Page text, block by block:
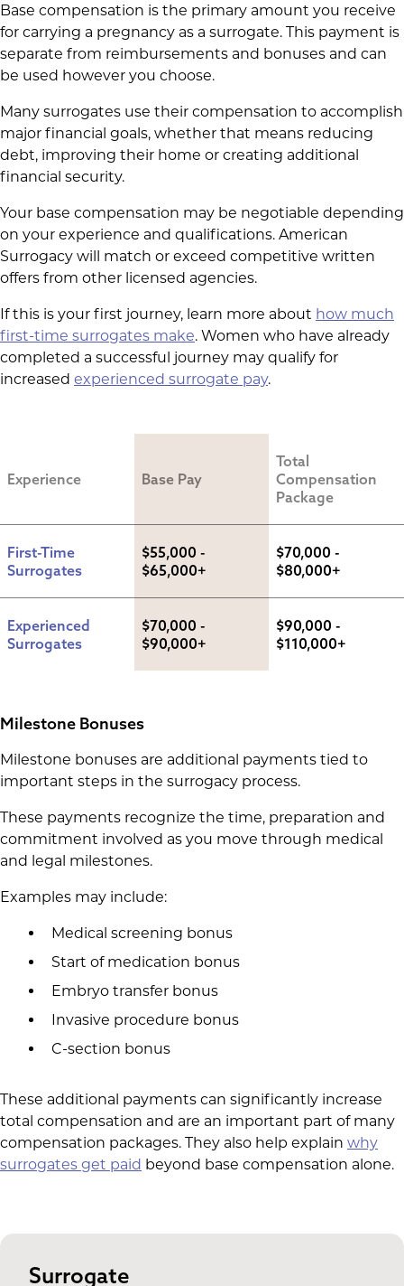
Base compensation is the primary amount you receive
for carrying a pregnancy as a surrogate. This payment is
separate from reimbursements and bonuses and can
be used however you choose.
Many surrogates use their compensation to accomplish
major financial goals, whether that means reducing
debt, improving their home or creating additional
financial security.
Your base compensation may be negotiable depending
on your experience and qualifications. American
Surrogacy will match or exceed competitive written
offers from other licensed agencies.
If this is your first journey, learn more about how much
first-time surrogates make. Women who have already
completed a successful journey may qualify for
increased experienced surrogate pay.
Experience Base Pay
Total
Compensation
Package
First-Time
Surrogates
$55,000 -
$65,000+
$70,000 -
$80,000+
Experienced
Surrogates
$70,000 -
$90,000+
$90,000 -
$110,000+
Milestone Bonuses
Milestone bonuses are additional payments tied to
important steps in the surrogacy process.
These payments recognize the time, preparation and
commitment involved as you move through medical
and legal milestones.
Examples may include:
Medical screening bonus
Start of medication bonus
Embryo transfer bonus
Invasive procedure bonus
C-section bonus
These additional payments can significantly increase
total compensation and are an important part of many
compensation packages. They also help explain why
surrogates get paid beyond base compensation alone.
Surrogate